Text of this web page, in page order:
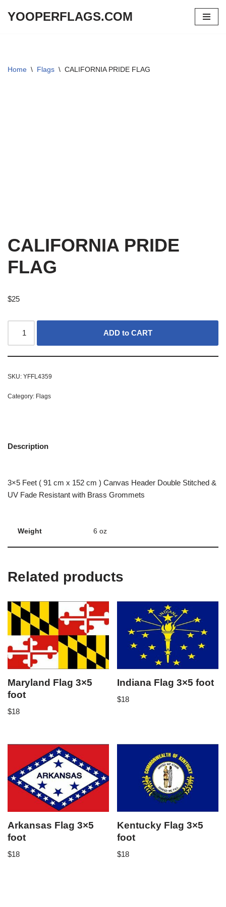
YOOPERFLAGS.COM
Home \ Flags \ CALIFORNIA PRIDE FLAG
CALIFORNIA PRIDE
FLAG
$25
ADD to CART
SKU: YFFL4359
Category: Flags
Description
3×5 Feet ( 91 cm x 152 cm ) Canvas Header Double Stitched &
UV Fade Resistant with Brass Grommets
Weight 6 oz
Related products
Maryland Flag 3×5
foot
$18
Indiana Flag 3×5 foot
$18
Arkansas Flag 3×5
foot
$18
Kentucky Flag 3×5
foot
$18